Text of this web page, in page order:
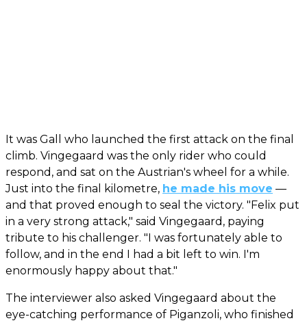
It was Gall who launched the first attack on the final
climb. Vingegaard was the only rider who could
respond, and sat on the Austrian's wheel for a while.
Just into the final kilometre, he made his move —
and that proved enough to seal the victory. "Felix put
in a very strong attack," said Vingegaard, paying
tribute to his challenger. "I was fortunately able to
follow, and in the end I had a bit left to win. I'm
enormously happy about that."
The interviewer also asked Vingegaard about the
eye-catching performance of Piganzoli, who finished